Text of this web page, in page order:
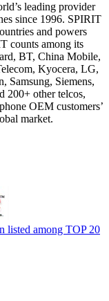
leading provider
since 1996. SPIRIT
and powers
counts among its
BT, China Mobile,
Kyocera, LG,
Samsung, Siemens,
200+ other telcos,
OEM customers’
market.
listed among TOP 20